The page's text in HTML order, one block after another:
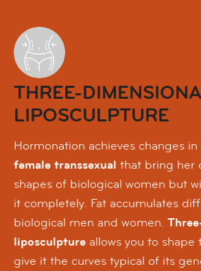
THREE-
LIPOSCULPTURE
Hormonation achieves changes
female transsexual that bring her
shapes of biological women but
it completely. Fat accumulates
biological men and women.
liposculpture allows you to shape
give it the curves typical of its